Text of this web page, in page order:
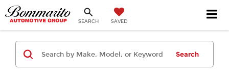
SEARCH SAVED
Search